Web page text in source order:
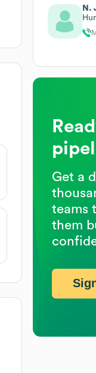
N.
Get a
teams
them